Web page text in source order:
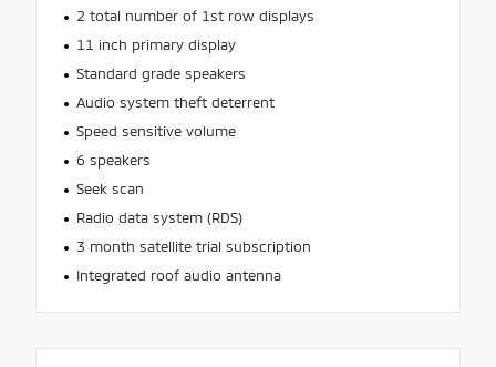
2 total number of 1st row displays
11 inch primary display
Standard grade speakers
Audio system theft deterrent
Speed sensitive volume
6 speakers
Seek scan
Radio data system (RDS)
3 month satellite trial subscription
Integrated roof audio antenna